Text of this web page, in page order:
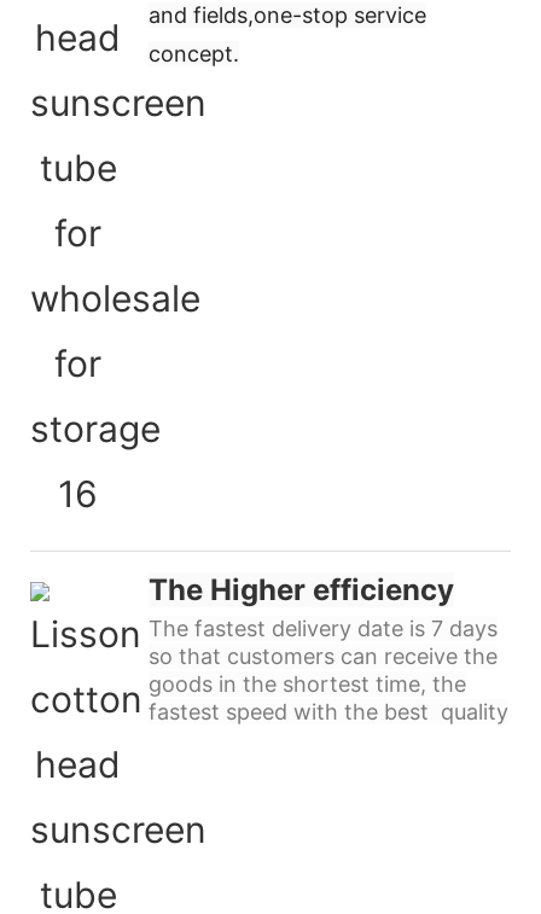
and fields,one-stop service
concept.
The Higher efficiency
The fastest delivery date is 7 days
so that customers can receive the
goods in the shortest time, the
fastest speed with the best quality